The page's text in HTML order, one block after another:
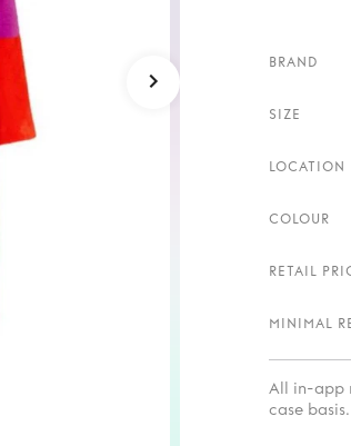
BRAND
SIZE
LOCATION
COLOUR
RETAIL
MINIMAL
All in-app
case basis.